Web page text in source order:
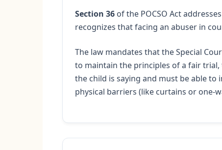
Section 36 of the POCSO Act
recognizes that facing an abuser in
The law mandates that the Special
to maintain the principles of a fair
the child is saying and must be able
physical barriers (like curtains or one-